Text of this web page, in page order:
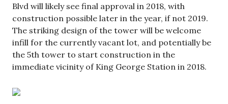
Blvd will likely see final approval in 2018, with
construction possible later in the year, if not 2019.
The striking design of the tower will be welcome
infill for the currently vacant lot, and potentially be
the 5th tower to start construction in the
immediate vicinity of King George Station in 2018.